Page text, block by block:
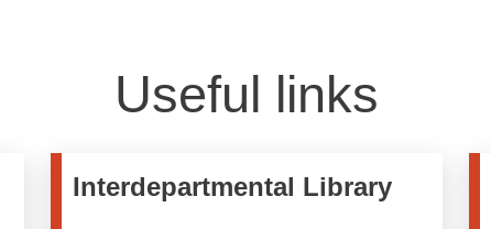
Useful links
Interdepartmental Library